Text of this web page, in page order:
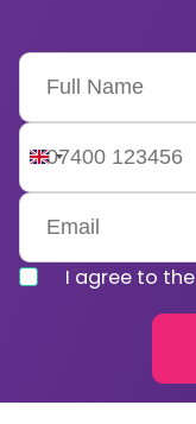
United
Kingdom
+44
I agree to the